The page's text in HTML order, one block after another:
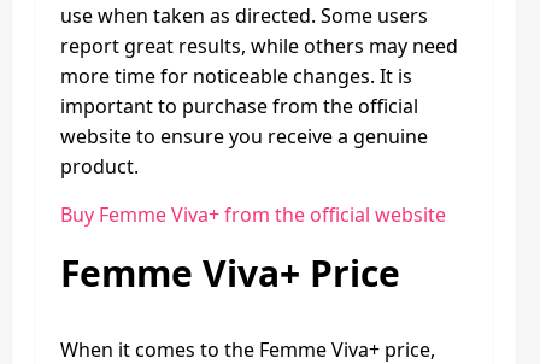
use when taken as directed. Some users
report great results, while others may need
more time for noticeable changes. It is
important to purchase from the official
website to ensure you receive a genuine
product.
Buy Femme Viva+ from the official website
Femme Viva+ Price
When it comes to the Femme Viva+ price,